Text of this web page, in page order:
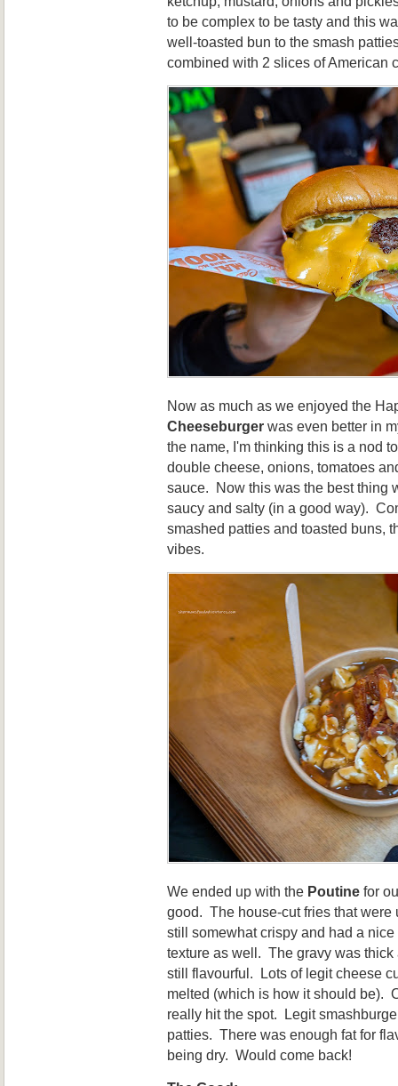
to be complex to be tasty and this
well-toasted bun to the smash
combined with 2 slices of American
Now as much as we enjoyed the
Cheeseburger was even better in
the name, I'm thinking this is a nod
double cheese, onions, tomatoes
sauce. Now this was the best thing
saucy and salty (in a good way).
smashed patties and toasted buns,
vibes.
We ended up with the Poutine for
good. The house-cut fries that were
still somewhat crispy and had a
texture as well. The gravy was
still flavourful. Lots of legit cheese
melted (which is how it should be).
really hit the spot. Legit
patties. There was enough fat for
being dry. Would come back!